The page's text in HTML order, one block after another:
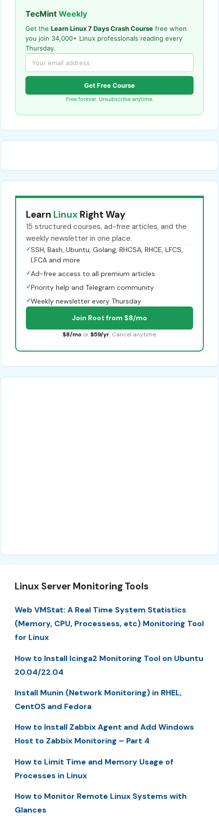
TecMint Weekly
Get the Learn Linux 7 Days Crash Course free when
you join 34,000+ Linux professionals reading every
Thursday.
Get Free Course
Free forever. Unsubscribe anytime.
Learn Linux Right Way
15 structured courses, ad-free articles, and the
weekly newsletter in one place.
✓SSH, Bash, Ubuntu, Golang, RHCSA, RHCE, LFCS,
LFCA and more
✓Ad-free access to all premium articles
✓Priority help and Telegram community
✓Weekly newsletter every Thursday
Join Root from $8/mo
$8/mo or $59/yr. Cancel anytime.
Linux Server Monitoring Tools
Web VMStat: A Real Time System Statistics
(Memory, CPU, Processess, etc) Monitoring Tool
for Linux
How to Install Icinga2 Monitoring Tool on Ubuntu
20.04/22.04
Install Munin (Network Monitoring) in RHEL,
CentOS and Fedora
How to Install Zabbix Agent and Add Windows
Host to Zabbix Monitoring – Part 4
How to Limit Time and Memory Usage of
Processes in Linux
How to Monitor Remote Linux Systems with
Glances